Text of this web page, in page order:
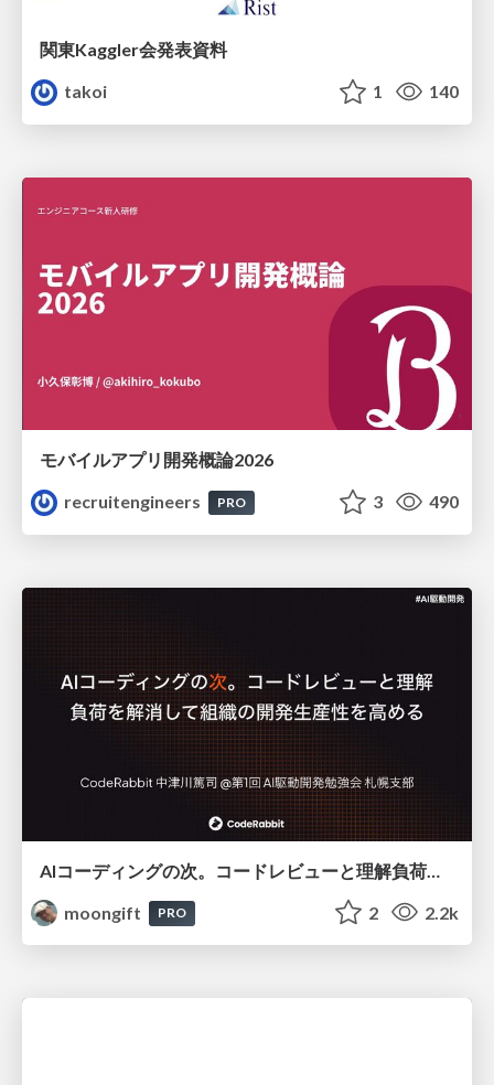
関東Kaggler会発表資料
takoi
1 140
モバイルアプリ開発概論2026
recruitengineers
PRO 3 490
moongift
PRO 2 2.2k